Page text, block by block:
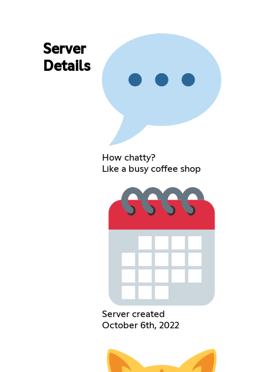
Server
Details
How chatty?
Like a busy coffee shop
Server created
October 6th, 2022